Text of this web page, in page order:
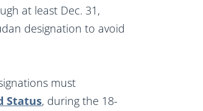
at least Dec. 31,
designation to avoid
must
Status, during the 18-